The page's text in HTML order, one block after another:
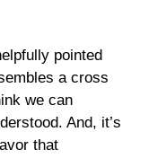
pointed
a cross
we can
And, it’s
that